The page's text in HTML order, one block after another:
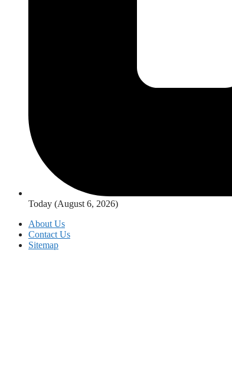
Today (August 6, 2026)
About Us
Contact Us
Sitemap